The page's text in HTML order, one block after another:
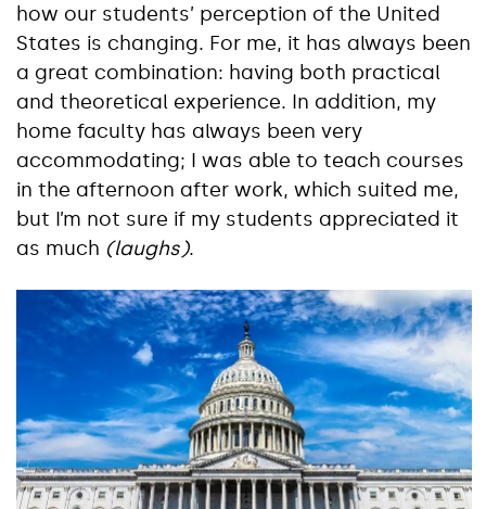
how our students’ perception of the United
States is changing. For me, it has always been
a great combination: having both practical
and theoretical experience. In addition, my
home faculty has always been very
accommodating; I was able to teach courses
in the afternoon after work, which suited me,
but I’m not sure if my students appreciated it
as much (laughs).